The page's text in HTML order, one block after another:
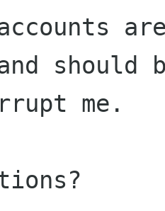
should
me.